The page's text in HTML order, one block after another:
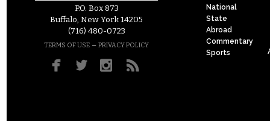
P.O. Box 873
Buffalo, New York 14205
(716) 480-0723
TERMS OF USE – PRIVACY POLICY
National
State
Abroad
Commentary
Sports